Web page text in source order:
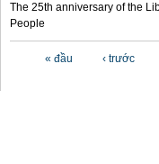
The 25th anniversary of the
People
« đầu ‹ trước